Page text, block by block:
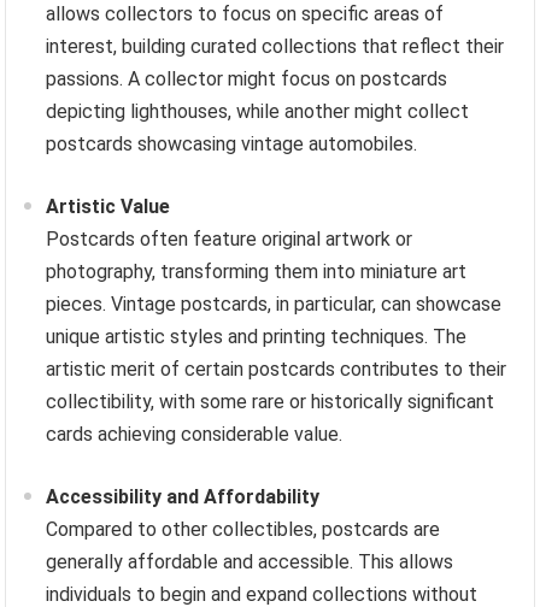
allows collectors to focus on specific areas of
interest, building curated collections that reflect their
passions. A collector might focus on postcards
depicting lighthouses, while another might collect
postcards showcasing vintage automobiles.
Artistic Value
Postcards often feature original artwork or
photography, transforming them into miniature art
pieces. Vintage postcards, in particular, can showcase
unique artistic styles and printing techniques. The
artistic merit of certain postcards contributes to their
collectibility, with some rare or historically significant
cards achieving considerable value.
Accessibility and Affordability
Compared to other collectibles, postcards are
generally affordable and accessible. This allows
individuals to begin and expand collections without